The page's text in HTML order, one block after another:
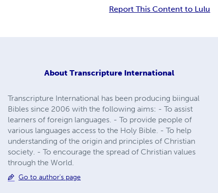
Report This Content to Lulu
About Transcripture International
Transcripture International has been producing biingual
Bibles since 2006 with the following aims: - To assist
learners of foreign languages. - To provide people of
various languages access to the Holy Bible. - To help
understanding of the origin and principles of Christian
society. - To encourage the spread of Christian values
through the World.
Go to author's page